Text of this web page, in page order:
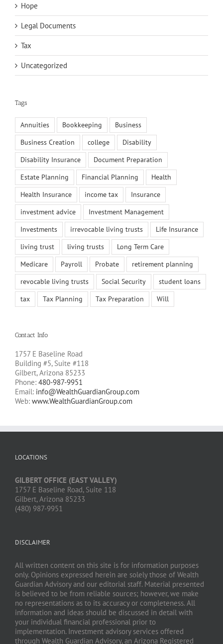
Hope
Legal Documents
Tax
Uncategorized
Tags
Annuities Bookkeeping
Business
Business Creation
college
Disability
Disability Insurance
Document Preparation
Estate Planning
Financial Planning
Health
Health Insurance
income tax
Insurance
investment advice
Investment Management
Investments
irrevocable living trusts
Life Insurance
living trust
living trusts
Long Term Care
Medicare
Payroll Probate
retirement planning
revocable living trusts
Social Security
student loans
tax
Tax Planning Tax Preparation Will
Contact Info
1757 E Baseline Road
Building #5, Suite #118
Gilbert, Arizona 85233
Phone: 480-987-9951
Email: info@WealthGuardianGroup.com
Web: www.WealthGuardianGroup.com
LOCATIONS
GILBERT OFFICE (EAST VALLEY)
1757 E Baseline Road, Suite 118
Gilbert, Arizona 85233
(480) 987-9951
DISCLAIMER
All written content on this site is for information purposes
only. Opinions expressed herein are solely those of Wealth
Guardian Advisory and our editorial staff. Material presented
is believed to be from reliable sources; however, we make
no representations as to its accuracy or completeness. All
information and ideas should be discussed in detail with
your individual financial professional prior to
implementation. Investment advisory services offered
through Wealth Guardian Advisory, an Arizona Registered